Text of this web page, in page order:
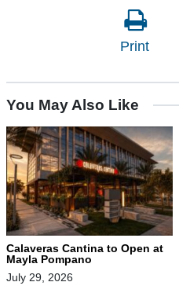
Print
You May Also Like
Calaveras Cantina to Open at
Mayla Pompano
July 29, 2026